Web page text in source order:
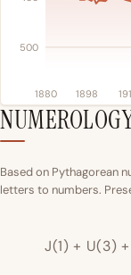
500
1880 1898
Based on Pythagorean
letters to numbers.
J(1) + U(3)